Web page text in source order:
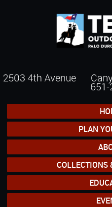
2503 4th Avenue
PLAN
COLLECTIONS